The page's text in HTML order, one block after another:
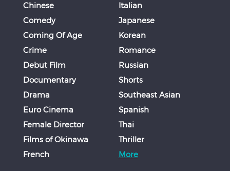
Chinese
Comedy
Coming Of Age
Crime
Debut Film
Documentary
Drama
Euro Cinema
Female Director
Films of Okinawa
French
Italian
Japanese
Korean
Romance
Russian
Shorts
Southeast Asian
Spanish
Thai
Thriller
More